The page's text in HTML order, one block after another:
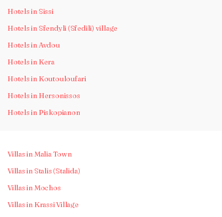
Hotels in Sissi
Hotels in Sfendyli (Sfedili) village
Hotels in Avdou
Hotels in Kera
Hotels in Koutouloufari
Hotels in Hersonissos
Hotels in Piskopianon
Villas in Malia Town
Villas in Stalis (Stalida)
Villas in Mochos
Villas in Krassi Village